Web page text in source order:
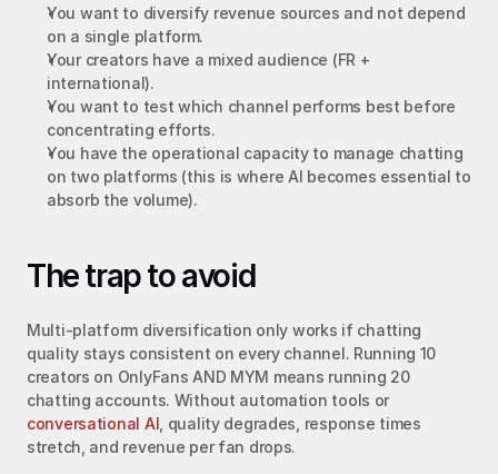
You want to diversify revenue sources and not depend
on a single platform.
Your creators have a mixed audience (FR +
international).
You want to test which channel performs best before
concentrating efforts.
You have the operational capacity to manage chatting
on two platforms (this is where AI becomes essential to
absorb the volume).
The trap to avoid
Multi-platform diversification only works if chatting
quality stays consistent on every channel. Running 10
creators on OnlyFans AND MYM means running 20
conversational AI , quality degrades, response times
stretch, and revenue per fan drops.